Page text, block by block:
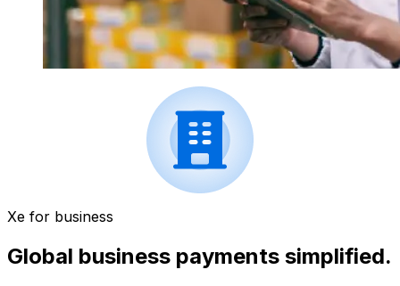
Xe for business
Global business payments simplified.